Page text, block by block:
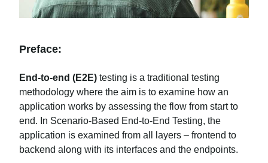
Preface:
End-to-end (E2E) testing is a traditional testing
methodology where the aim is to examine how an
application works by assessing the flow from start to
end. In Scenario-Based End-to-End Testing, the
application is examined from all layers – frontend to
backend along with its interfaces and the endpoints.